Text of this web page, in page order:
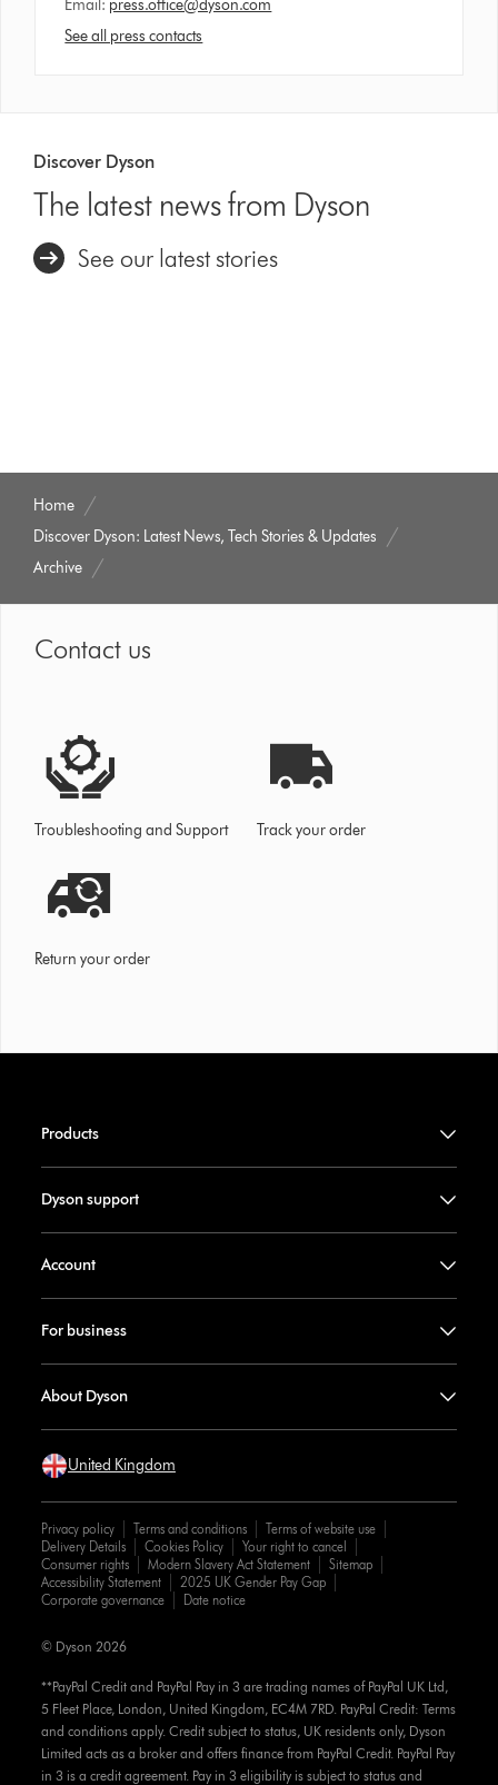
Email: press.office@dyson.com
See all press contacts
Discover Dyson
The latest news from Dyson
See our latest stories
Home
Discover Dyson: Latest News, Tech Stories & Updates
Archive
Contact us
Troubleshooting and Support Track your order
Return your order
Products
Dyson support
Account
For business
About Dyson
United Kingdom
Privacy policy Terms and conditions
Terms of website use
Delivery Details
Cookies Policy
Your right to cancel
Consumer rights
Modern Slavery Act Statement
Sitemap
Accessibility Statement
2025 UK Gender Pay Gap
Corporate governance
Date notice
**PayPal Credit and PayPal Pay in 3 are trading names of PayPal UK Ltd,
5 Fleet Place, London, United Kingdom, EC4M 7RD. PayPal Credit: Terms
and conditions apply. Credit subject to status, UK residents only, Dyson
Limited acts as a broker and offers finance from PayPal Credit. PayPal Pay
in 3 is a credit agreement. Pay in 3 eligibility is subject to status and
© Dyson 2026